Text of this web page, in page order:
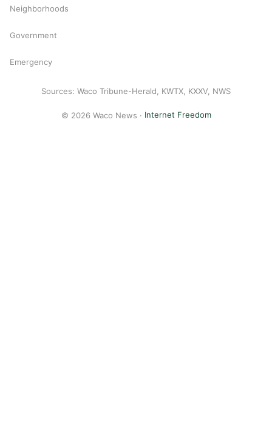
Neighborhoods
Government
Emergency
Sources: Waco Tribune-Herald, KWTX, KXXV, NWS
© 2026 Waco News · Internet Freedom